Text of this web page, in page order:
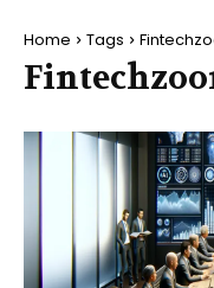
Home Tags